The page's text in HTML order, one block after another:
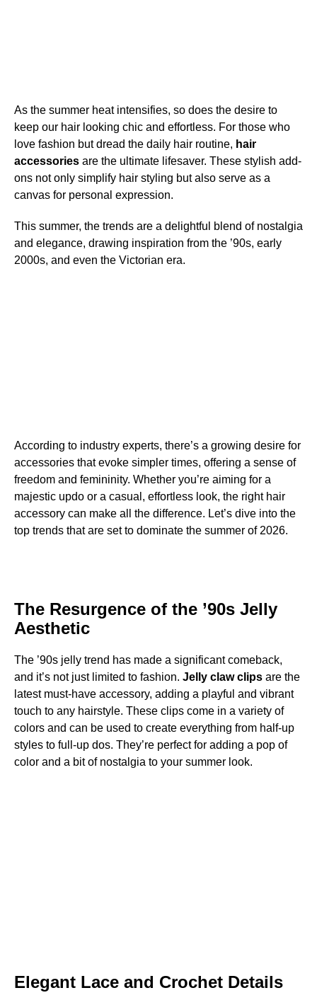
As the summer heat intensifies, so does the desire to
keep our hair looking chic and effortless. For those who
love fashion but dread the daily hair routine, hair
accessories are the ultimate lifesaver. These stylish add-
ons not only simplify hair styling but also serve as a
canvas for personal expression.
This summer, the trends are a delightful blend of nostalgia
and elegance, drawing inspiration from the ’90s, early
2000s, and even the Victorian era.
According to industry experts, there’s a growing desire for
accessories that evoke simpler times, offering a sense of
freedom and femininity. Whether you’re aiming for a
majestic updo or a casual, effortless look, the right hair
accessory can make all the difference. Let’s dive into the
top trends that are set to dominate the summer of 2026.
The Resurgence of the ’90s Jelly
Aesthetic
The ’90s jelly trend has made a significant comeback,
and it’s not just limited to fashion. Jelly claw clips are the
latest must-have accessory, adding a playful and vibrant
touch to any hairstyle. These clips come in a variety of
colors and can be used to create everything from half-up
styles to full-up dos. They’re perfect for adding a pop of
color and a bit of nostalgia to your summer look.
Elegant Lace and Crochet Details